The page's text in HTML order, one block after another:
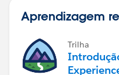
Aprendizagem
Trilha